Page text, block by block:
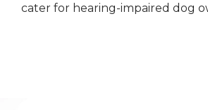
cater for hearing-impaired dog